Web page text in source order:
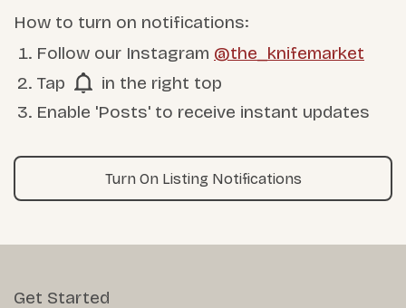
How to turn on notifications:
Follow our Instagram @the_knifemarket
Tap
in the right top
Enable 'Posts' to receive instant updates
Turn On Listing Notifications
Get Started